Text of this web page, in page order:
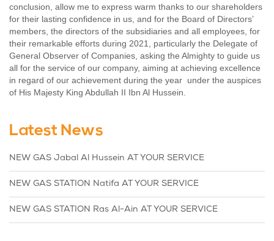
conclusion, allow me to express warm thanks to our shareholders
for their lasting confidence in us, and for the Board of Directors’
members, the directors of the subsidiaries and all employees, for
their remarkable efforts during 2021, particularly the Delegate of
General Observer of Companies, asking the Almighty to guide us
all for the service of our company, aiming at achieving excellence
in regard of our achievement during the year under the auspices
of His Majesty King Abdullah II Ibn Al Hussein.
Latest News
NEW GAS Jabal Al Hussein AT YOUR SERVICE
NEW GAS STATION Natifa AT YOUR SERVICE
NEW GAS STATION Ras Al-Ain AT YOUR SERVICE